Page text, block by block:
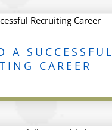
A SUCCESSFUL
CAREER